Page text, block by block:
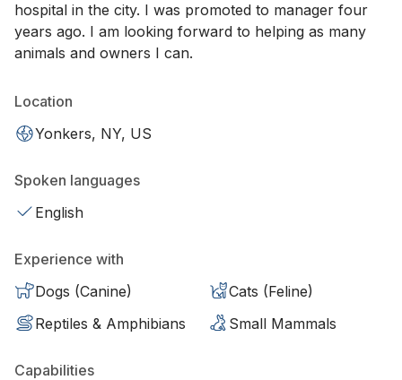
hospital in the city. I was promoted to manager four
years ago. I am looking forward to helping as many
animals and owners I can.
Location
Yonkers, NY, US
Spoken languages
English
Experience with
Dogs (Canine)
Cats (Feline)
Reptiles & Amphibians
Small Mammals
Capabilities